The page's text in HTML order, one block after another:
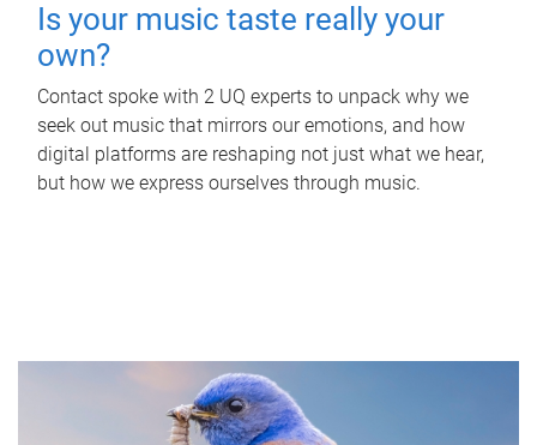
Is your music taste really your
own?
Contact spoke with 2 UQ experts to unpack why we
seek out music that mirrors our emotions, and how
digital platforms are reshaping not just what we hear,
but how we express ourselves through music.